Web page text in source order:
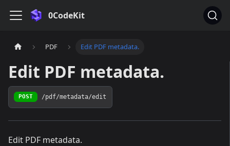
0CodeKit
PDF Edit PDF metadata.
Edit PDF metadata.
POST /pdf/metadata/edit
Edit PDF metadata.